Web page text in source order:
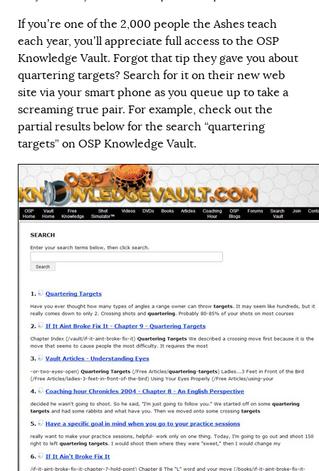
If you’re one of the 2,000 people the Ashes teach
each year, you’ll appreciate full access to the OSP
Knowledge Vault. Forgot that tip they gave you about
quartering targets? Search for it on their new web
site via your smart phone as you queue up to take a
screaming true pair. For example, check out the
partial results below for the search “quartering
targets” on OSP Knowledge Vault.